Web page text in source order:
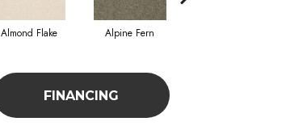
Almond Flake Alpine Fern
FINANCING